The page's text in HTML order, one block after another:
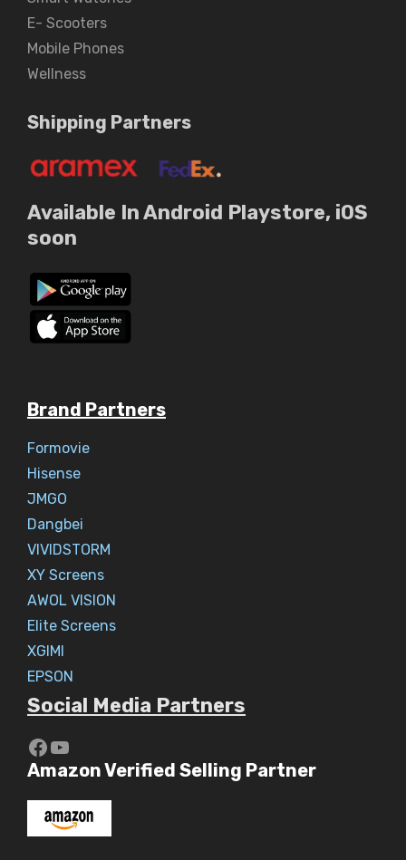
E- Scooters
Mobile Phones
Wellness
Shipping Partners
Available In Android Playstore, iOS
soon
Brand Partners
Formovie
Hisense
JMGO
Dangbei
VIVIDSTORM
XY Screens
AWOL VISION
Elite Screens
XGIMI
EPSON
Social Media Partners
https://www.youtube.com/c/
YouTube
Amazon Verified Selling Partner